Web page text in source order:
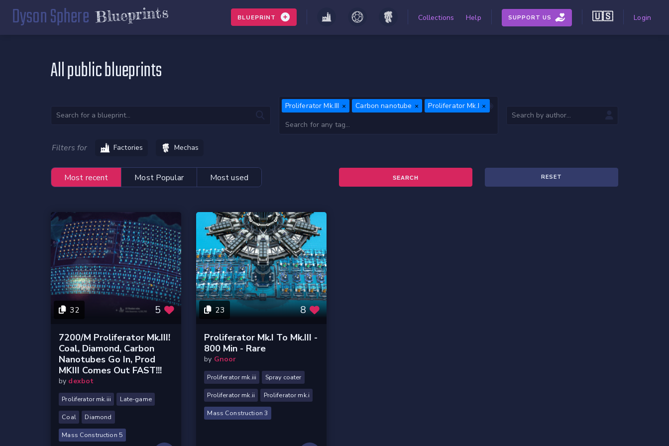
Dyson Sphere Blueprints BLUEPRINT Collections Help SUPPORT US 🇺🇸 Login
All public blueprints
Proliferator Mk.III Carbon nanotube Proliferator Mk.I
Filters for Factories Mechas
Most recent Most Popular Most used RESET
32 5
7200/m Proliferator Mk.III!
Coal, Diamond, Carbon
Nanotubes Go In, Prod
MKIII Comes Out FAST!!!
by dexbot
Proliferator mk.iii Late-game
Coal Diamond
Mass Construction 5
23 8
Proliferator Mk.I To Mk.III -
800 Min - Rare
by Gnoor
Proliferator mk.iii Spray coater
Proliferator mk.ii Proliferator mk.i
Mass Construction 3